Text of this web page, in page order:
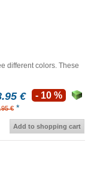
different colors. These
€
€ *
- 10 %
Add to shopping cart